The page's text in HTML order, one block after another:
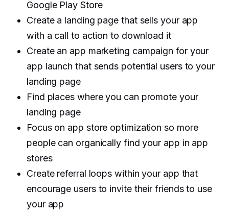
Google Play Store
Create a landing page that sells your app
with a call to action to download it
Create an app marketing campaign for your
app launch that sends potential users to your
landing page
Find places where you can promote your
landing page
Focus on app store optimization so more
people can organically find your app in app
stores
Create referral loops within your app that
encourage users to invite their friends to use
your app‍